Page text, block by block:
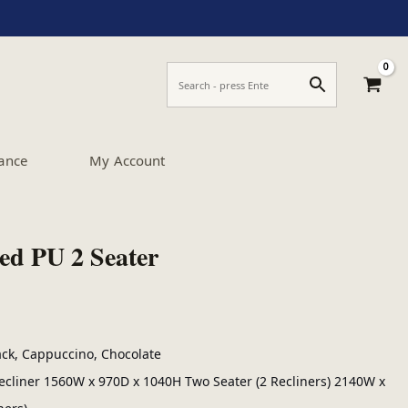
My Account
PU 2 Seater
Cappuccino, Chocolate
1560W x 970D x 1040H Two Seater (2 Recliners) 2140W x